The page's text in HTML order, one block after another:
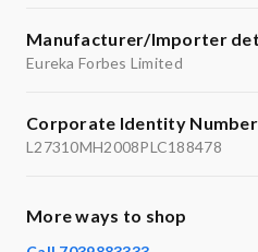
Manufacturer/Importer
Eureka Forbes Limited
Corporate Identity Number
L27310MH2008PLC188478
More ways to shop